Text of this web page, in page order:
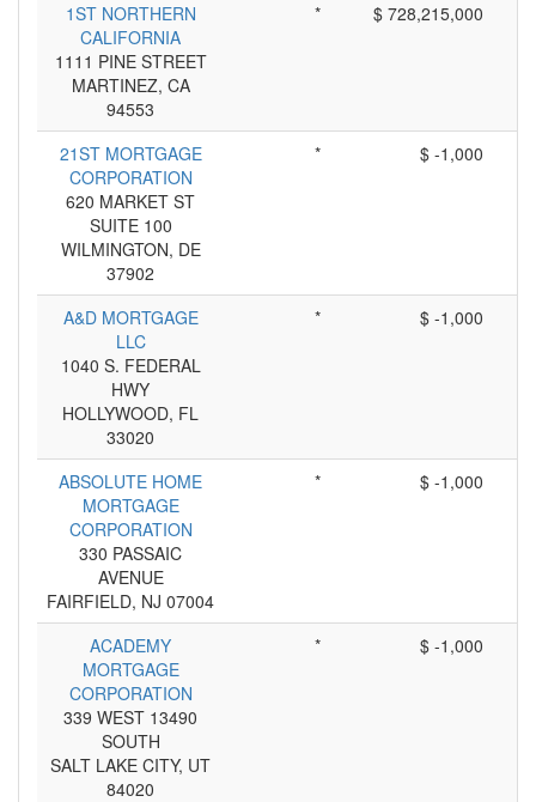
1ST NORTHERN
CALIFORNIA
1111 PINE STREET
MARTINEZ, CA
94553
* $ 728,215,000
21ST MORTGAGE
CORPORATION
620 MARKET ST
SUITE 100
WILMINGTON, DE
37902
* $ -1,000
A&D MORTGAGE
LLC
1040 S. FEDERAL
HWY
HOLLYWOOD, FL
33020
* $ -1,000
ABSOLUTE HOME
MORTGAGE
CORPORATION
330 PASSAIC
AVENUE
FAIRFIELD, NJ 07004
* $ -1,000
ACADEMY
MORTGAGE
CORPORATION
339 WEST 13490
SOUTH
SALT LAKE CITY, UT
84020
* $ -1,000